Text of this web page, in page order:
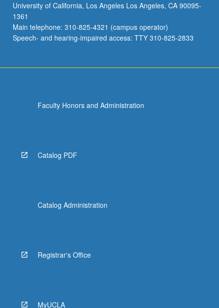
University of California, Los Angeles Los Angeles, CA 90095-
1361
Main telephone: 310-825-4321 (campus operator)
Speech- and hearing-impaired access: TTY 310-825-2833
Faculty Honors and Administration
Catalog PDF
Catalog Administration
Registrar's Office
MyUCLA